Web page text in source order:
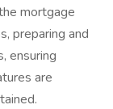
mortgage
preparing and
ensuring
are